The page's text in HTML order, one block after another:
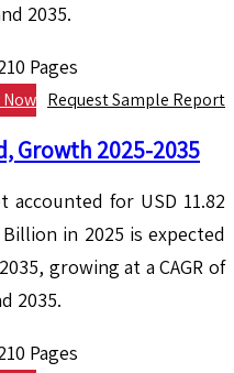
2035.
Pages
Request Sample Report
Now
Growth 2025-2035
accounted for USD 11.82
in 2025 is expected
growing at a CAGR of
2035.
Pages